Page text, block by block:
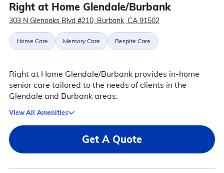
Right at Home Glendale/Burbank
303 N Glenoaks Blvd #210, Burbank, CA 91502
Home Care Memory Care Respite Care
Right at Home Glendale/Burbank provides in-home
senior care tailored to the needs of clients in the
Glendale and Burbank areas.
View All Amenities
Get A Quote